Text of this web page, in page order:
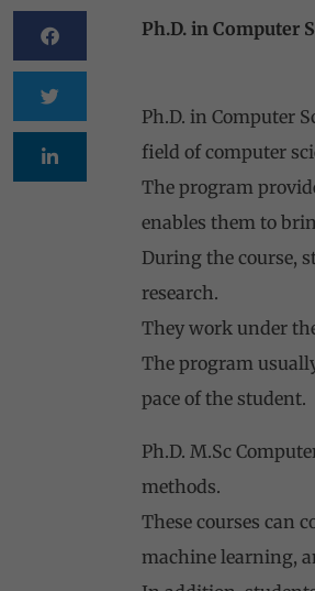
Ph.D. in Computer
Ph.D.
Ph.D. in Computer
field of computer
The program
enables them to
During the course,
research.
They work under
The program
pace of the student.
Ph.D. M.Sc
methods.
These courses can
machine learning,